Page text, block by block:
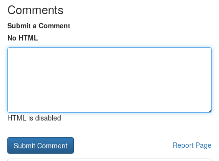
Comments
Submit a Comment
No HTML
HTML is disabled
Report Page